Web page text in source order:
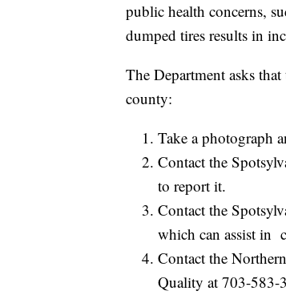
public health concerns,
dumped tires results in
The Department asks
county:
Take a photograph
Contact the
to report it.
Contact the
which can assist in
Contact the
Quality at 703-583-